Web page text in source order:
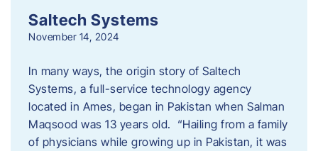
Saltech Systems
November 14, 2024
In many ways, the origin story of Saltech
Systems, a full-service technology agency
located in Ames, began in Pakistan when Salman
Maqsood was 13 years old. “Hailing from a family
of physicians while growing up in Pakistan, it was